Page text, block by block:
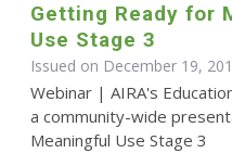
Getting Ready for
Use Stage 3
Issued on December 19,
Webinar | AIRA's
a community-wide
Meaningful Use Stage 3